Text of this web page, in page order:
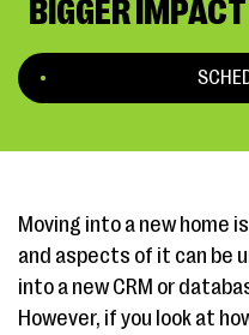
BIGGER IMPACT
Moving into a new home
and aspects of it can be
into a new CRM or
However, if you look at